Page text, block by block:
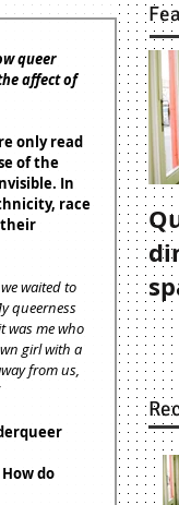
affect of
only read
of the
In
race
their
waited to
queerness
was me who
girl with a
from us,
do